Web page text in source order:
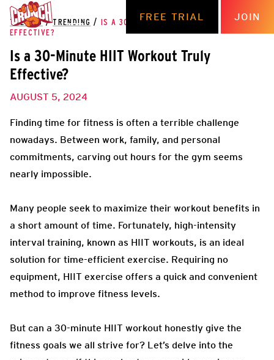
FREE TRIAL JOIN
THE HUB / TRENDING /
IS A 30-MINUTE HIIT WORKOUT TRULY
EFFECTIVE?
Is a 30-Minute HIIT Workout Truly
Effective?
AUGUST 5, 2024
Finding time for fitness is often a terrible challenge
nowadays. Between work, family, and personal
commitments, carving out hours for the gym seems
nearly impossible.
Many people seek to maximize their workout benefits in
a short amount of time. Fortunately, high-intensity
interval training, known as HIIT workouts, is an ideal
solution for time-efficient exercise. Requiring no
equipment, HIIT exercise offers a quick and convenient
method to improve fitness levels.
But can a 30-minute HIIT workout honestly give the
fitness goals we all strive for? Let’s delve into the